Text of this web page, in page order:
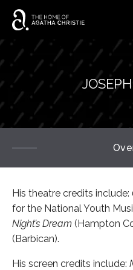
His theatre credits include:
for the National Youth
Night’s Dream (Hampton
(Barbican).
His screen credits include: